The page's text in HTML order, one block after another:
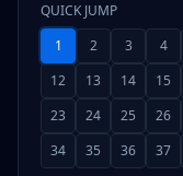
QUICK JUMP
1
2 3 4
12
13 14 15
23
24 25 26
34
35 36 37